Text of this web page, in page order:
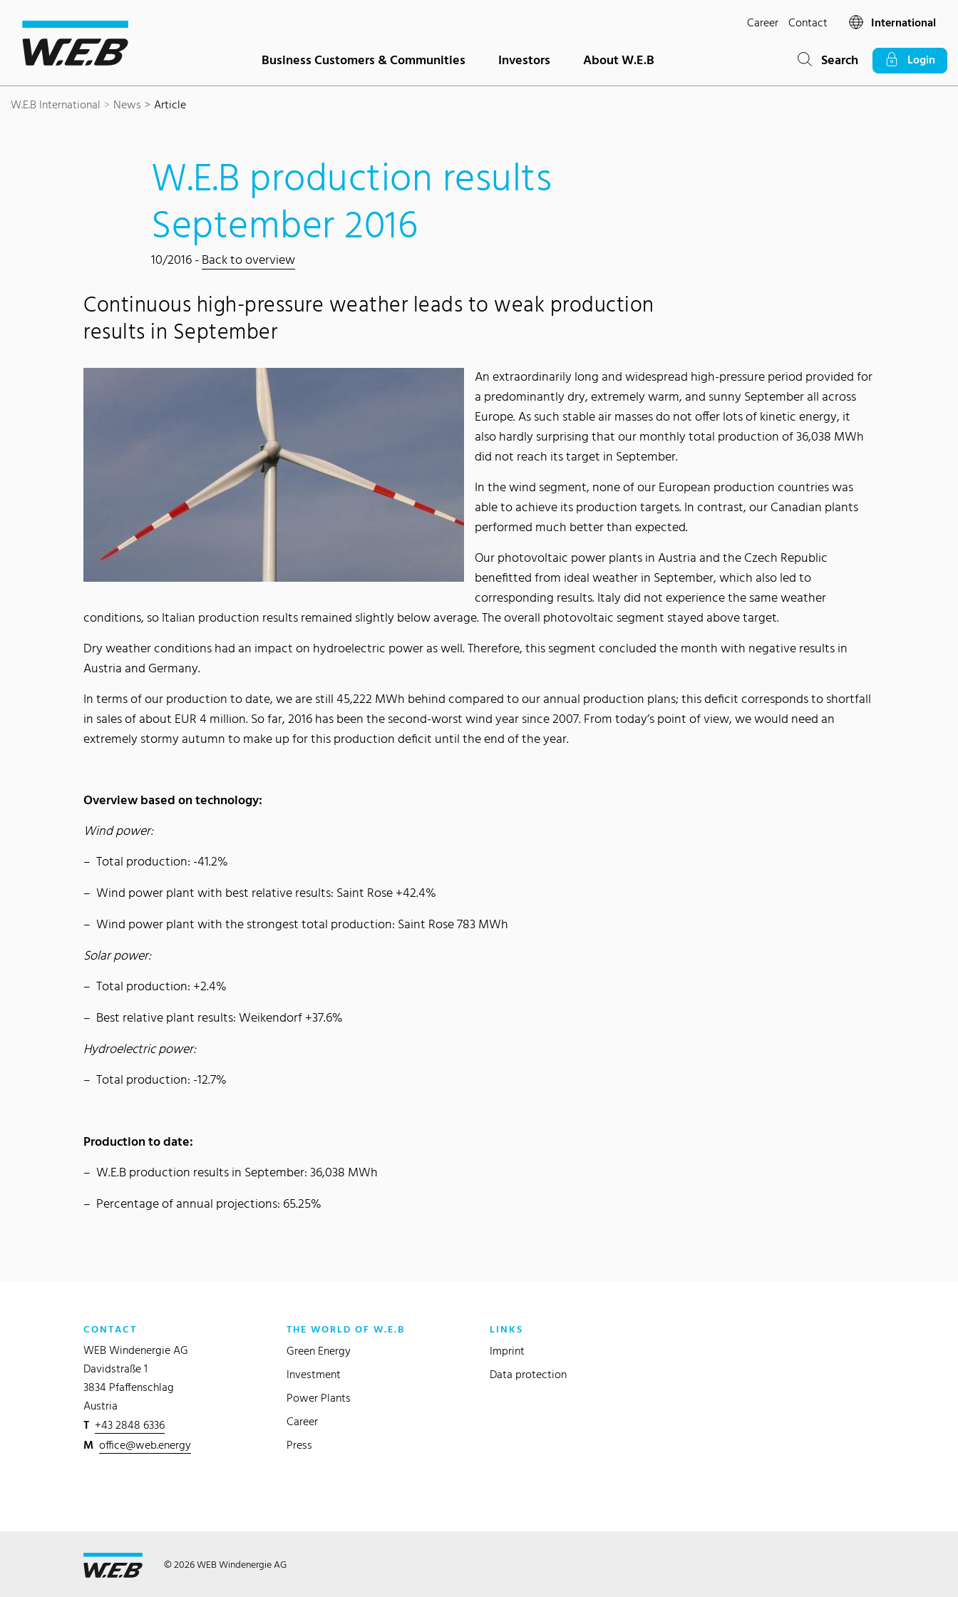
Career Contact International
Business Customers & Communities Investors About W.E.B Search Login
W.E.B International News Article
W.E.B production results
September 2016
10/2016 -Back to overview
Continuous high-pressure weather leads to weak production
results in September
An extraordinarily long and widespread high-pressure period provided for
a predominantly dry, extremely warm, and sunny September all across
Europe. As such stable air masses do not offer lots of kinetic energy, it
also hardly surprising that our monthly total production of 36,038 MWh
did not reach its target in September.
In the wind segment, none of our European production countries was
able to achieve its production targets. In contrast, our Canadian plants
performed much better than expected.
Our photovoltaic power plants in Austria and the Czech Republic
benefitted from ideal weather in September, which also led to
corresponding results. Italy did not experience the same weather
conditions, so Italian production results remained slightly below average. The overall photovoltaic segment stayed above target.
Dry weather conditions had an impact on hydroelectric power as well. Therefore, this segment concluded the month with negative results in
Austria and Germany.
In terms of our production to date, we are still 45,222 MWh behind compared to our annual production plans; this deficit corresponds to shortfall
in sales of about EUR 4 million. So far, 2016 has been the second-worst wind year since 2007. From today’s point of view, we would need an
extremely stormy autumn to make up for this production deficit until the end of the year.
Overview based on technology:
Wind power:
Total production: -41.2%
Wind power plant with best relative results: Saint Rose +42.4%
Wind power plant with the strongest total production: Saint Rose 783 MWh
Solar power:
Total production: +2.4%
Best relative plant results: Weikendorf +37.6%
Hydroelectric power:
Total production: -12.7%
Production to date:
W.E.B production results in September: 36,038 MWh
Percentage of annual projections: 65.25%
CONTACT
WEB Windenergie AG
Davidstraße 1
3834 Pfaffenschlag
Austria
T +43 2848 6336
M office@web.energy
THE WORLD OF W.E.B
Green Energy
Investment
Power Plants
Career
Press
LINKS
Imprint
Data protection
© 2026 WEB Windenergie AG